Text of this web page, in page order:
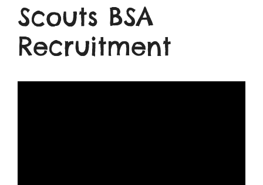
Scouts BSA
Recruitment